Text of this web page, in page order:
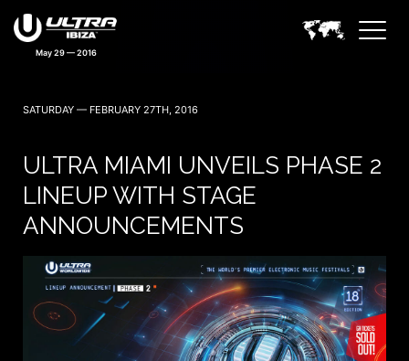
May 29 — 2016
SATURDAY — FEBRUARY 27TH, 2016
ULTRA MIAMI UNVEILS PHASE 2
LINEUP WITH STAGE
ANNOUNCEMENTS